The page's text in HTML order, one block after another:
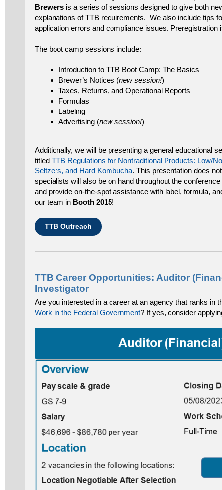
Brewers is a series of sessions designed to give both
explanations of TTB requirements. We also include tips
application errors and compliance issues. Preregistration
The boot camp sessions include:
Introduction to TTB Boot Camp: The Basics
Brewer’s Notices (new session!)
Taxes, Returns, and Operational Reports
Formulas
Labeling
Advertising (new session!)
Additionally, we will be presenting a general educational
titled TTB Regulations for Nontraditional Products: Low/
Seltzers, and Hard Kombucha. This presentation does
specialists will also be on hand throughout the
and provide on-the-spot assistance with label, formula,
our team in Booth 2015!
TTB Outreach
TTB Career Opportunities: Auditor
Investigator
Are you interested in a career at an agency that ranks in
Work in the Federal Government? If yes, consider